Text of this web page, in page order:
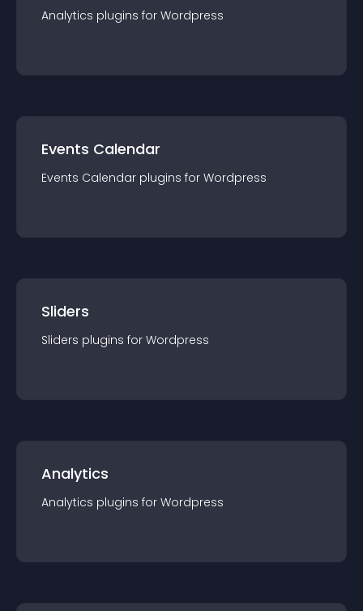
Analytics plugins for Wordpress
Events Calendar
Events Calendar plugins for Wordpress
Sliders
Sliders plugins for Wordpress
Analytics
Analytics plugins for Wordpress